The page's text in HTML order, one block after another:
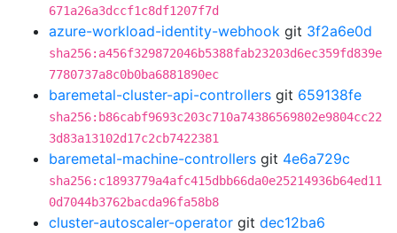
671a26a3dccf1c8df1207f7d
azure-workload-identity-webhook git 3f2a6e0d
sha256:a456f329872046b5388fab23203d6ec359fd839e
7780737a8c0b0ba6881890ec
baremetal-cluster-api-controllers git 659138fe
sha256:b86cabf9693c203c710a74386569802e9804cc22
3d83a13102d17c2cb7422381
baremetal-machine-controllers git 4e6a729c
sha256:c1893779a4afc415dbb66da0e25214936b64ed11
0d7044b3762bacda96fa58b8
cluster-autoscaler-operator git dec12ba6